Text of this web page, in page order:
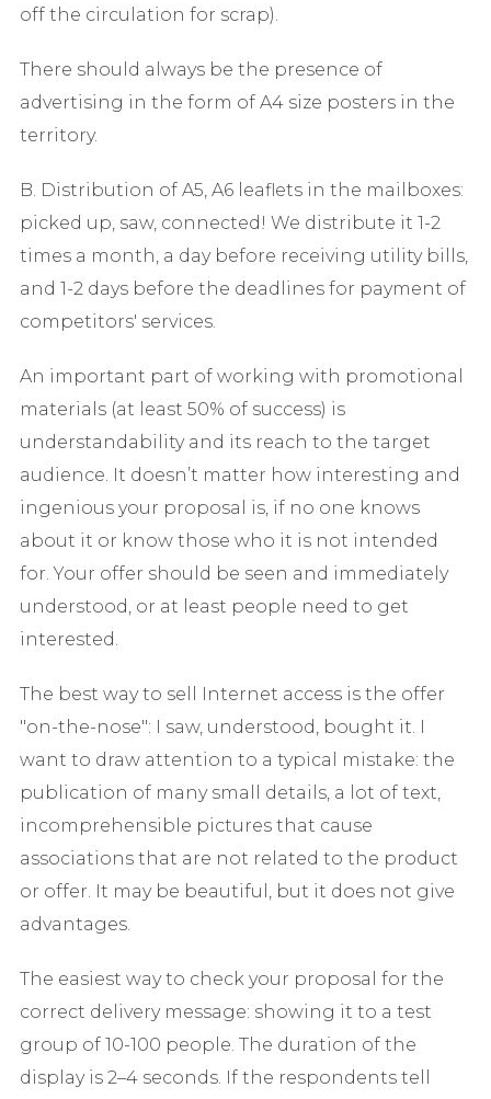
off the circulation for scrap).
There should always be the presence of
advertising in the form of A4 size posters in the
territory.
B. Distribution of A5, A6 leaflets in the mailboxes:
picked up, saw, connected! We distribute it 1-2
times a month, a day before receiving utility bills,
and 1-2 days before the deadlines for payment of
competitors' services.
An important part of working with promotional
materials (at least 50% of success) is
understandability and its reach to the target
audience. It doesn’t matter how interesting and
ingenious your proposal is, if no one knows
about it or know those who it is not intended
for. Your offer should be seen and immediately
understood, or at least people need to get
interested.
The best way to sell Internet access is the offer
"on-the-nose": I saw, understood, bought it. I
want to draw attention to a typical mistake: the
publication of many small details, a lot of text,
incomprehensible pictures that cause
associations that are not related to the product
or offer. It may be beautiful, but it does not give
advantages.
The easiest way to check your proposal for the
correct delivery message: showing it to a test
group of 10-100 people. The duration of the
display is 2–4 seconds. If the respondents tell